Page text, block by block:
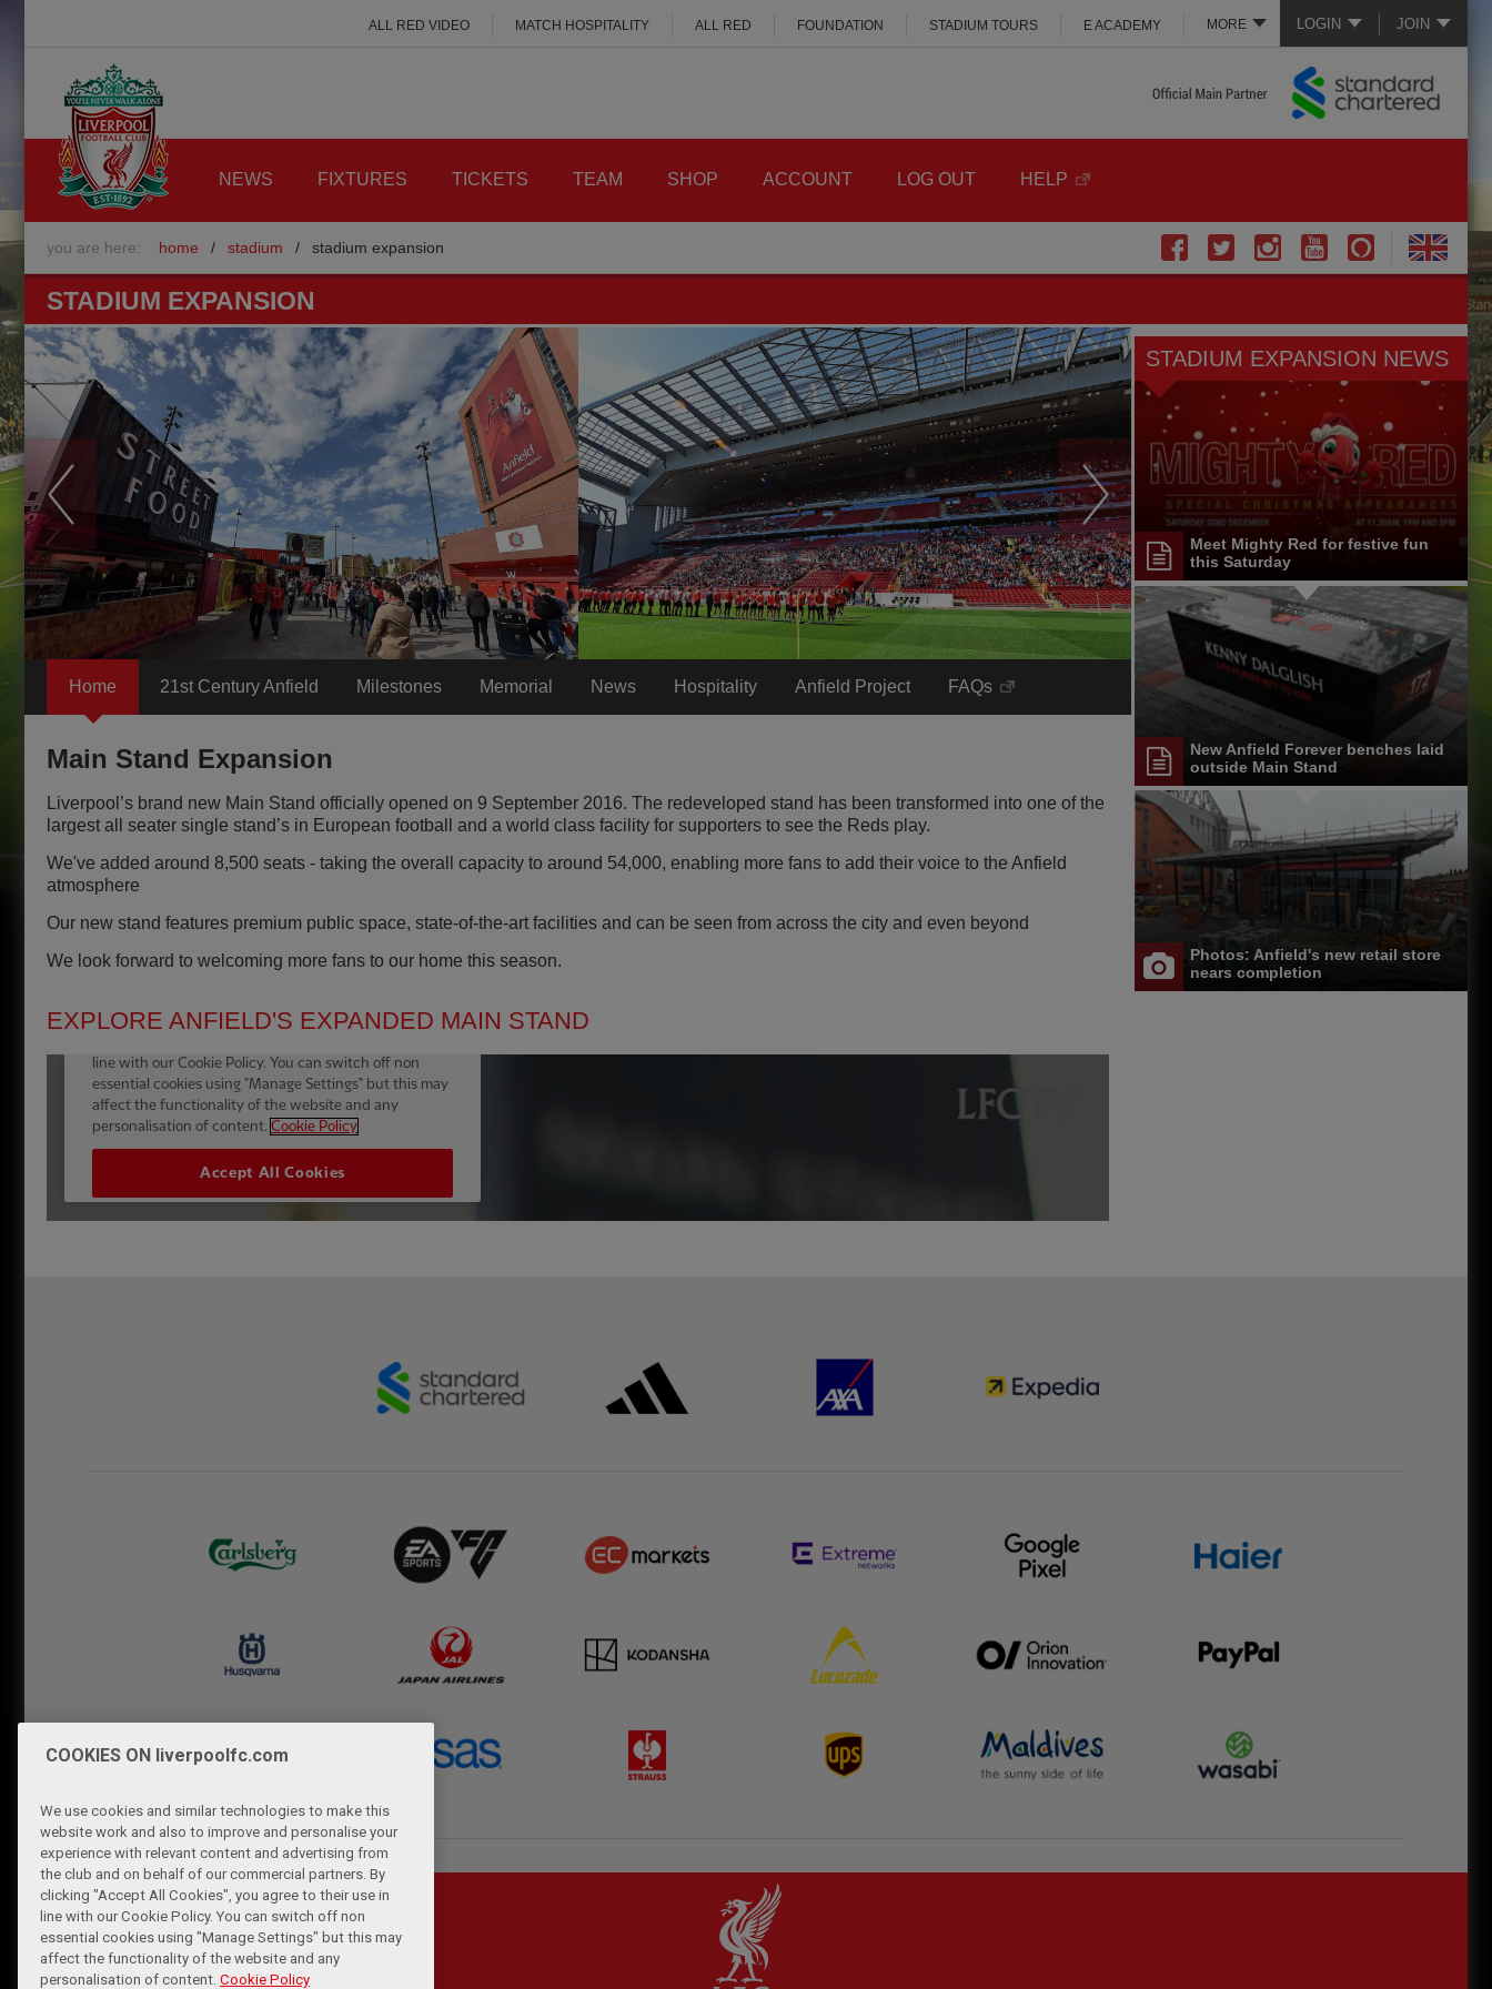
LOGIN JOIN
MORE
ALL RED VIDEO MATCH HOSPITALITY ALL RED FOUNDATION STADIUM TOURS E ACADEMY
NEWS FIXTURES TICKETS TEAM SHOP ACCOUNT LOG OUT HELP
you are here: home / stadium / stadium expansion
STADIUM EXPANSION
Home 21st Century Anfield Milestones Memorial News Hospitality Anfield Project FAQs
Main Stand Expansion
Liverpool’s brand new Main Stand officially opened on 9 September 2016. The redeveloped stand has been transformed into one of the
largest all seater single stand’s in European football and a world class facility for supporters to see the Reds play.
We've added around 8,500 seats - taking the overall capacity to around 54,000, enabling more fans to add their voice to the Anfield
atmosphere
Our new stand features premium public space, state-of-the-art facilities and can be seen from across the city and even beyond
We look forward to welcoming more fans to our home this season.
EXPLORE ANFIELD'S EXPANDED MAIN STAND
STADIUM EXPANSION NEWS
Meet Mighty Red for festive fun
this Saturday
New Anfield Forever benches laid
outside Main Stand
Photos: Anfield's new retail store
nears completion
COOKIES ON liverpoolfc.com
We use cookies and similar technologies to make this
website work and also to improve and personalise your
experience with relevant content and advertising from
the club and on behalf of our commercial partners. By
clicking "Accept All Cookies", you agree to their use in
line with our Cookie Policy. You can switch off non
essential cookies using "Manage Settings" but this may
affect the functionality of the website and any
personalisation of content. Cookie Policy